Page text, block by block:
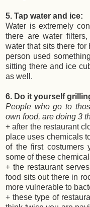
5. Tap water and ice:
Water is extremely
there are water
water that sits there
person used
sitting there and ice
as well.
6. Do it yourself
People who go to
own food, are doing 3
+ after the restaurant
place uses chemicals
of the first costumers
some of these
+ the restaurant
food sits out there in
more vulnerable to
+ these type of